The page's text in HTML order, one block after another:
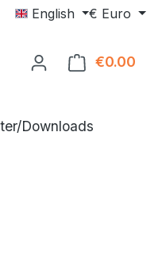
English € Euro
€0.00
Downloads